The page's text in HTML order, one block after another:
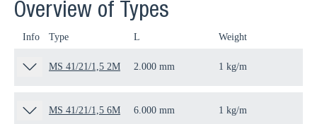
Overview of Types
Info Type L Weight
MS 41/21/1,5 2M 2.000 mm 1 kg/m
MS 41/21/1,5 6M 6.000 mm 1 kg/m